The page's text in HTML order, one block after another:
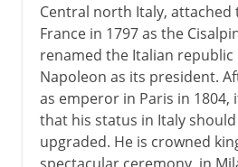
Central north Italy,
France in 1797 as the
renamed the Italian republic
Napoleon as its president.
as emperor in Paris in 1804,
that his status in Italy
upgraded. He is crowned